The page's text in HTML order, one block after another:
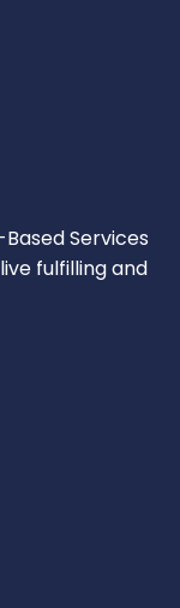
Services
fulfilling and